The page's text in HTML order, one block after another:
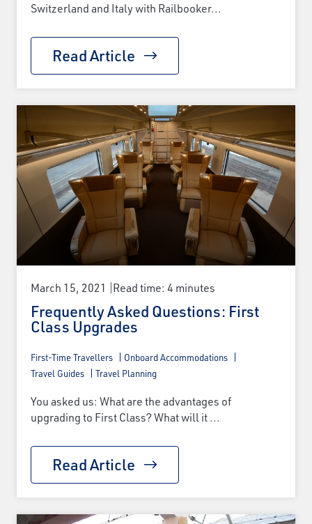
Switzerland and Italy with Railbooker...
Read Article
March 15, 2021 Read time: 4 minutes
Frequently Asked Questions: First
Class Upgrades
First-Time Travellers
Onboard Accommodations
Travel Guides
Travel Planning
You asked us: What are the advantages of
upgrading to First Class? What will it ...
Read Article